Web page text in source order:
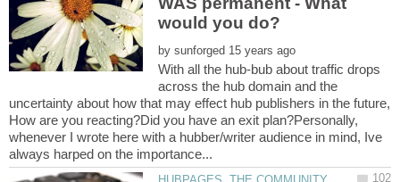
by
With all the hub-bub about traffic drops
across the hub domain and the
uncertainty about how that may effect hub publishers in the future,
How are you reacting?Did you have an exit plan?Personally,
whenever I wrote here with a hubber/writer audience in mind, Ive